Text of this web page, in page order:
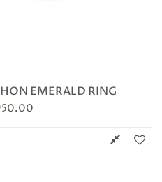
EMERALD RING